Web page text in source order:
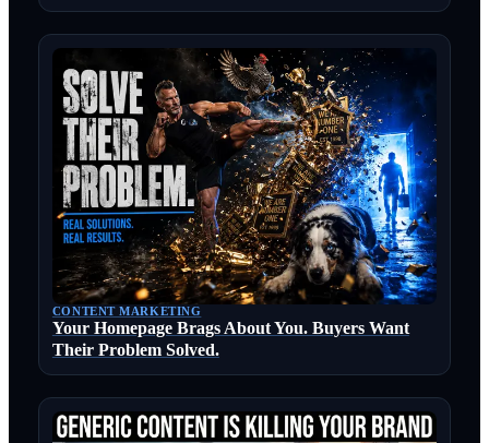
CONTENT MARKETING
Your Homepage Brags About You. Buyers Want
Their Problem Solved.